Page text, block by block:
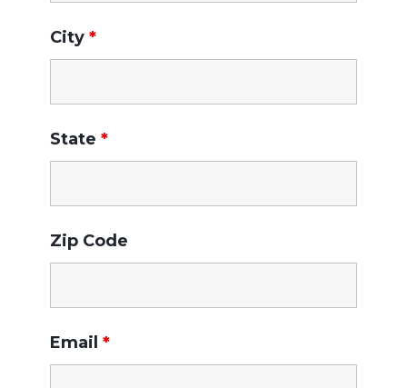
City *
State *
Zip Code
Email *